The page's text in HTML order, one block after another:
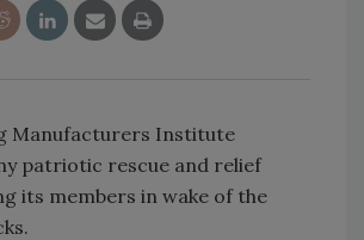
Manufacturers Institute
patriotic rescue and relief
its members in wake of the